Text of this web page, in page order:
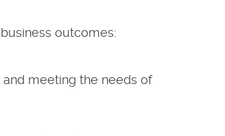
outcomes:
meeting the needs of